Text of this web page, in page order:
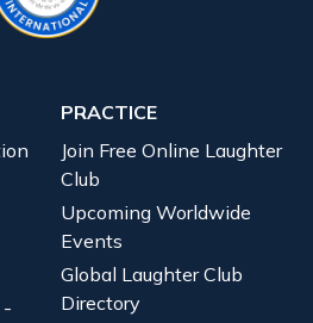
-
PRACTICE
Join Free Online Laughter
Club
Upcoming Worldwide
Events
Global Laughter Club
Directory